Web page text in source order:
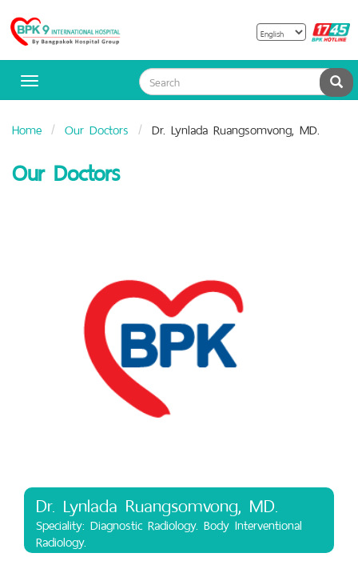
Bangpakok
Hospital
Toggle
Home Our Doctors Dr. Lynlada Ruangsomvong, MD.
Our Doctors
Dr. Lynlada Ruangsomvong, MD.
Speciality: Diagnostic Radiology. Body Interventional
Radiology.